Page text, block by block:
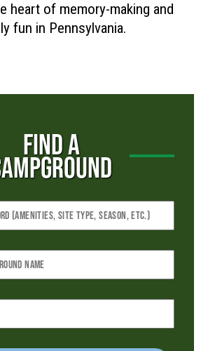
heart of memory-making and
fun in Pennsylvania.
FIND A